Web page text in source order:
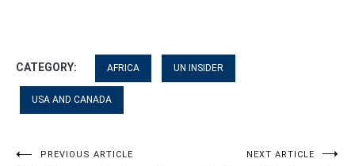
CATEGORY: AFRICA UN INSIDER
USA AND CANADA
PREVIOUS ARTICLE NEXT ARTICLE